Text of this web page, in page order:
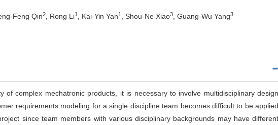
Feng Qin2 , Rong Li1 , Kai-Yin Yan1 , Shou-Ne Xiao3 , Guang-Wu Yang3
of complex mechatronic products, it is necessary to involve multidisciplinary design
requirements modeling for a single discipline team becomes difficult to be applied
since team members with various disciplinary backgrounds may have different